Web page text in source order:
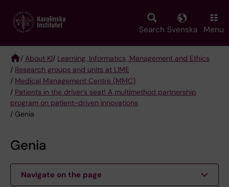
main
Search Svenska Menu
Breadcrumb
/ About KI/ Learning, Informatics, Management and Ethics
/ Research groups and units at LIME
/ Medical Management Centre (MMC)
/ Patients in the driver’s seat! A multimethod partnership
program on patient-driven innovations
/ Genia
Genia
Navigate on the page